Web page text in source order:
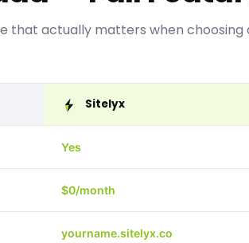
that actually matters when choosing
Sitelyx
Yes
$0/month
yourname.sitelyx.co